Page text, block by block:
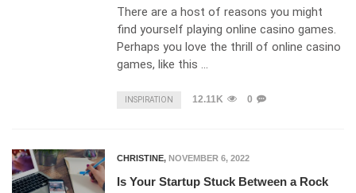
There are a host of reasons you might
find yourself playing online casino games.
Perhaps you love the thrill of online casino
games, like this …
INSPIRATION 12.11K 0
CHRISTINE, NOVEMBER 6, 2022
Is Your Startup Stuck Between a Rock